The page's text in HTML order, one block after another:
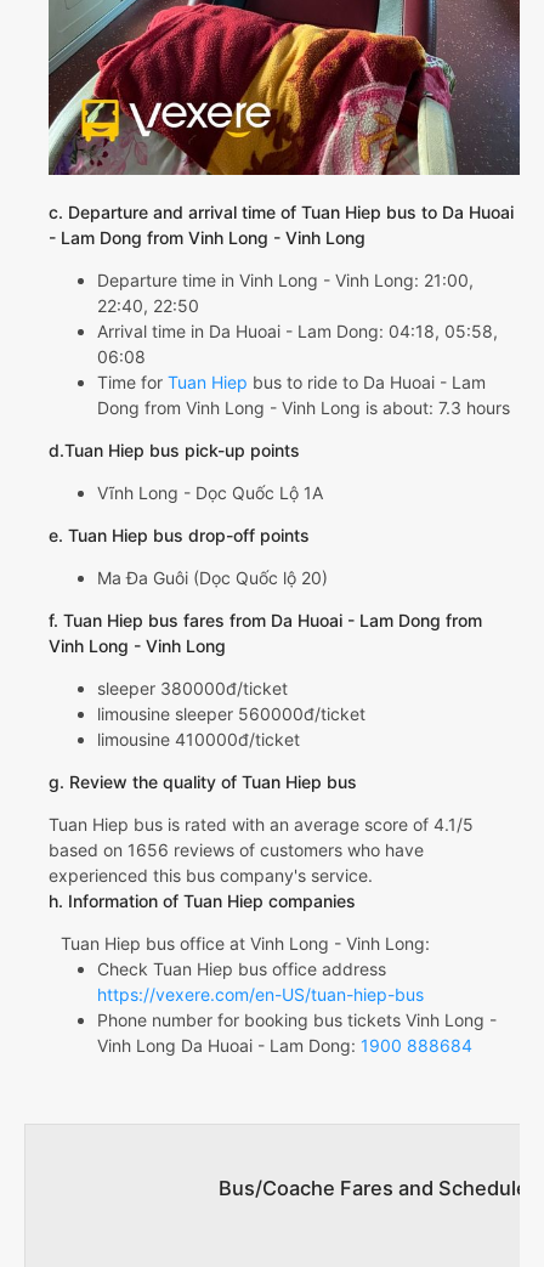
c. Departure and arrival time of Tuan Hiep bus to Da Huoai
- Lam Dong from Vinh Long - Vinh Long
Departure time in Vinh Long - Vinh Long: 21:00,
22:40, 22:50
Arrival time in Da Huoai - Lam Dong: 04:18, 05:58,
06:08
Time for Tuan Hiep bus to ride to Da Huoai - Lam
Dong from Vinh Long - Vinh Long is about: 7.3 hours
d.Tuan Hiep bus pick-up points
Vĩnh Long - Dọc Quốc Lộ 1A
e. Tuan Hiep bus drop-off points
Ma Đa Guôi (Dọc Quốc lộ 20)
f. Tuan Hiep bus fares from Da Huoai - Lam Dong from
Vinh Long - Vinh Long
sleeper 380000đ/ticket
limousine sleeper 560000đ/ticket
limousine 410000đ/ticket
g. Review the quality of Tuan Hiep bus
Tuan Hiep bus is rated with an average score of 4.1/5
based on 1656 reviews of customers who have
experienced this bus company's service.
h. Information of Tuan Hiep companies
Tuan Hiep bus office at Vinh Long - Vinh Long:
Check Tuan Hiep bus office address
https://vexere.com/en-US/tuan-hiep-bus
Phone number for booking bus tickets Vinh Long -
Vinh Long Da Huoai - Lam Dong: 1900 888684
Bus/Coache Fares and